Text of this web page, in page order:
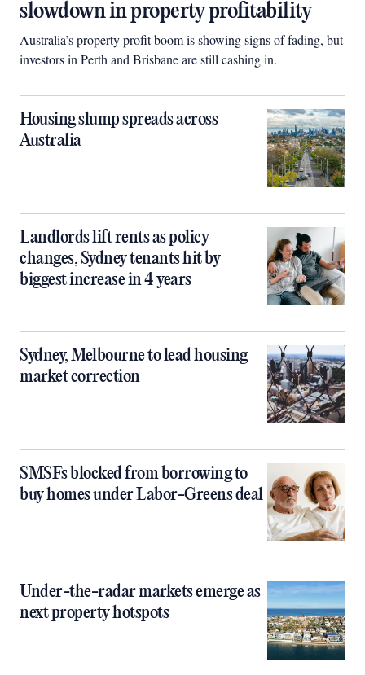
slowdown in property profitability
Australia’s property profit boom is showing signs of fading, but
investors in Perth and Brisbane are still cashing in.
Housing slump spreads across
Australia
Landlords lift rents as policy
changes, Sydney tenants hit by
biggest increase in 4 years
Sydney, Melbourne to lead housing
market correction
SMSFs blocked from borrowing to
buy homes under Labor-Greens deal
Under-the-radar markets emerge as
next property hotspots